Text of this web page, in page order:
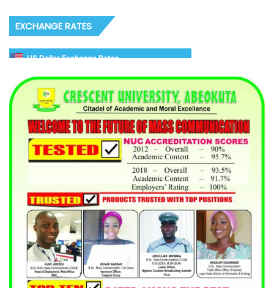
EXCHANGE RATES
US Dollar Exchange Rates